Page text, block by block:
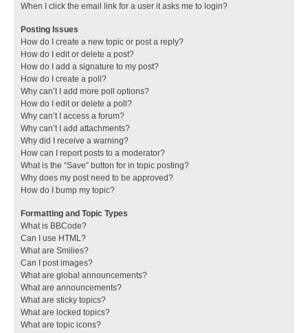
When I click the email link for a user it asks me to login?
Posting Issues
How do I create a new topic or post a reply?
How do I edit or delete a post?
How do I add a signature to my post?
How do I create a poll?
Why can’t I add more poll options?
How do I edit or delete a poll?
Why can’t I access a forum?
Why can’t I add attachments?
Why did I receive a warning?
How can I report posts to a moderator?
What is the “Save” button for in topic posting?
Why does my post need to be approved?
How do I bump my topic?
Formatting and Topic Types
What is BBCode?
Can I use HTML?
What are Smilies?
Can I post images?
What are global announcements?
What are announcements?
What are sticky topics?
What are locked topics?
What are topic icons?